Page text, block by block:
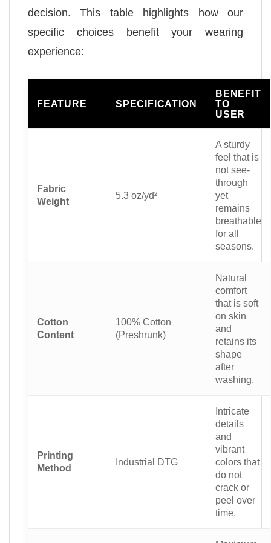
decision. This table highlights how our
specific choices benefit your wearing
experience:
FEATURE SPECIFICATION
BENEFIT
TO
USER
Fabric
Weight
5.3 oz/yd²
A sturdy
feel that is
not see-
through
yet
remains
breathable
for all
seasons.
Cotton
Content
100% Cotton
(Preshrunk)
Natural
comfort
that is soft
on skin
and
retains its
shape
after
washing.
Printing
Method
Industrial DTG
Intricate
details
and
vibrant
colors that
do not
crack or
peel over
time.